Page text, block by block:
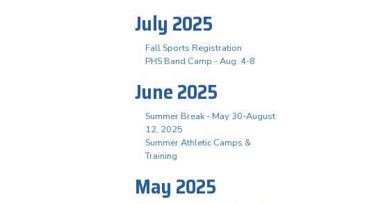
July 2025
Fall Sports Registration
PHS Band Camp - Aug. 4-8
June 2025
Summer Break - May 30-August
12, 2025
Summer Athletic Camps &
Training
May 2025